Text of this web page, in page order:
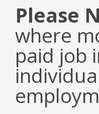
Please
where
paid job